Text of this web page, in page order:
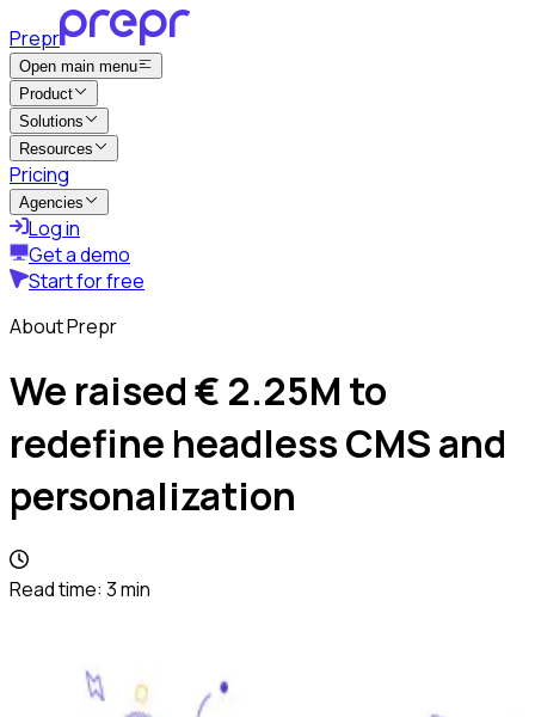
Prepr
Open main menu
Product
Solutions
Resources
Pricing
Agencies
Log in
Get a demo
Start for free
About Prepr
We raised € 2.25M to
redefine headless CMS and
personalization
Read time: 3min